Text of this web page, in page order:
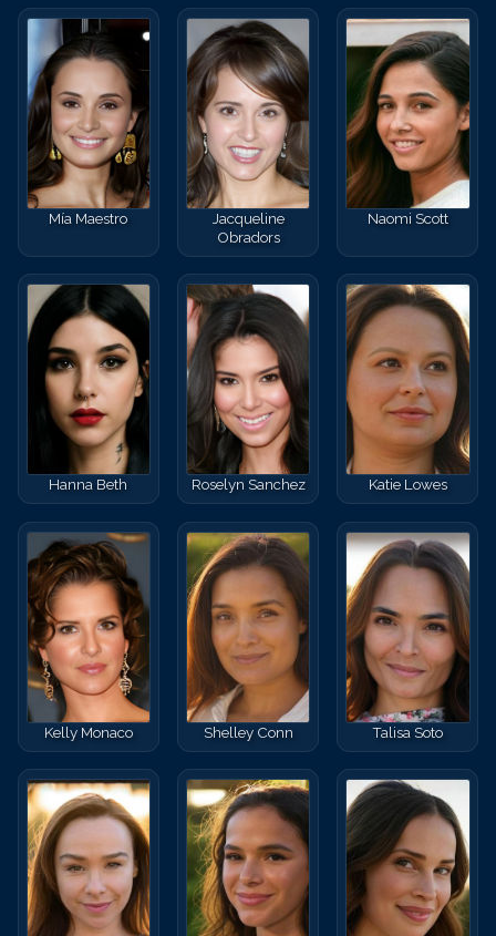
Mía Maestro
Jacqueline
Obradors
Naomi Scott
Hanna Beth Roselyn Sanchez Katie Lowes
Kelly Monaco Shelley Conn Talisa Soto